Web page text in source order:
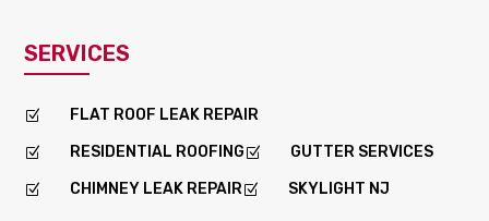
SERVICES
Z FLAT ROOF LEAK REPAIR
Z RESIDENTIAL ROOFING Z GUTTER SERVICES
Z CHIMNEY LEAK REPAIRZ SKYLIGHT NJ